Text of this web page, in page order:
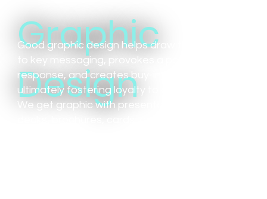
Graphic
Design
Good graphic design helps draw the eye
to key messaging, provokes a positive
response, and creates buy-in,
ultimately fostering loyalty to one's brand.
We get graphic with presentations, slide